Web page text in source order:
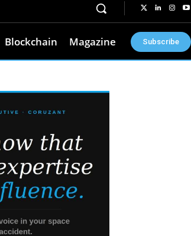
Blockchain Magazine Subscribe